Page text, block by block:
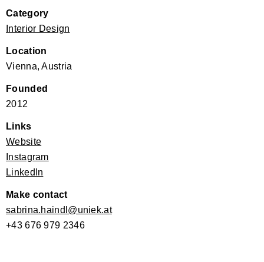
Category
Interior Design
Location
Vienna, Austria
Founded
2012
Links
Website
Instagram
LinkedIn
Make contact
sabrina.haindl@uniek.at
+43 676 979 2346